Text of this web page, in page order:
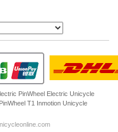
PinWheel Electric Unicycle
PinWheel T1 Inmotion Unicycle